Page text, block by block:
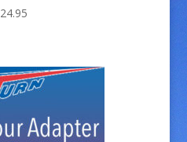
24.95